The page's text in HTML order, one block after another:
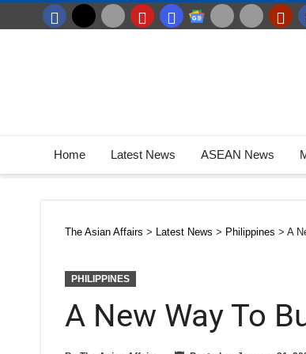
Home Latest News ASEAN News
The Asian Affairs > Latest News > Philippines > A
PHILIPPINES
A New Way To